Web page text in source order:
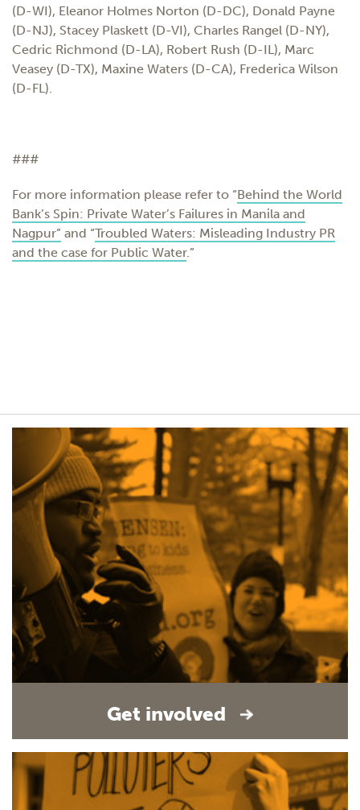
(D-WI), Eleanor Holmes Norton (D-DC), Donald Payne
(D-NJ), Stacey Plaskett (D-VI), Charles Rangel (D-NY),
Cedric Richmond (D-LA), Robert Rush (D-IL), Marc
Veasey (D-TX), Maxine Waters (D-CA), Frederica Wilson
(D-FL).
###
For more information please refer to “Behind the World
Bank’s Spin: Private Water’s Failures in Manila and
Nagpur” and “Troubled Waters: Misleading Industry PR
and the case for Public Water.”
Get involved